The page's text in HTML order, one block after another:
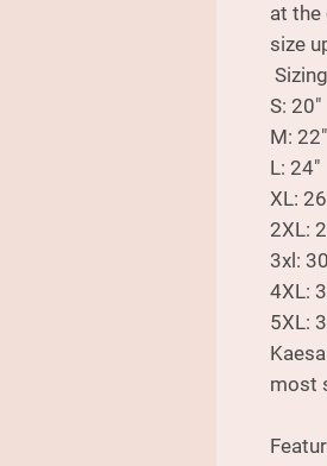
at the
size
S: 20"
M: 22"
L: 24"
XL:
2XL:
3xl:
4XL:
5XL:
most